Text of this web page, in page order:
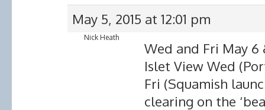
May 5, 2015 at 12:01 pm
Nick Heath
Wed and Fri May
Islet View Wed
Fri (Squamish
clearing on the